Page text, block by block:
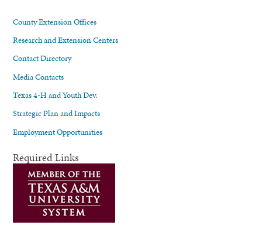
County Extension Offices
Research and Extension Centers
Contact Directory
Media Contacts
Texas 4-H and Youth Dev.
Strategic Plan and Impacts
Employment Opportunities
Required Links